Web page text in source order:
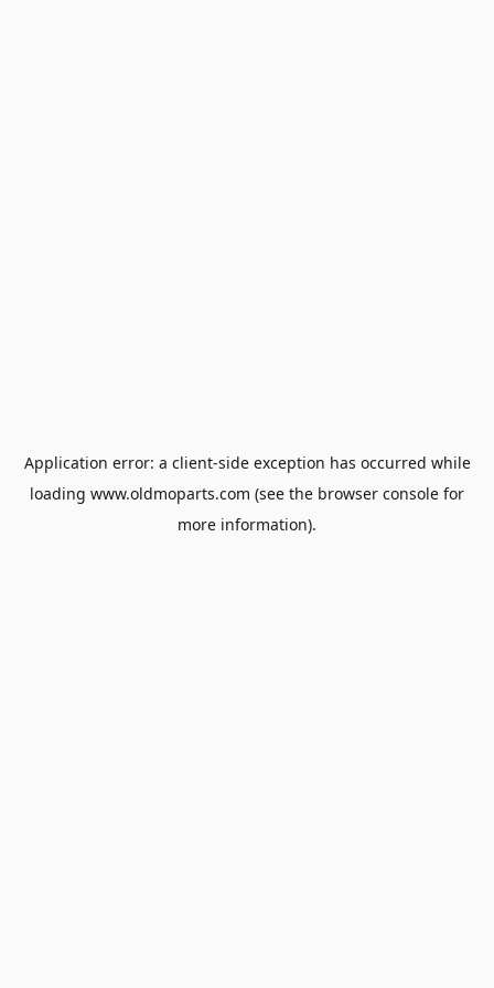
Application error: a client-side exception has occurred while
loading www.oldmoparts.com (see the browser console for
more information).